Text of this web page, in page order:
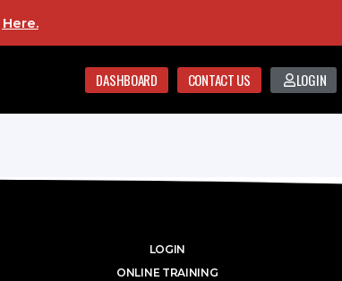
Here.
DASHBOARD CONTACT US LOGIN
LOGIN
ONLINE TRAINING